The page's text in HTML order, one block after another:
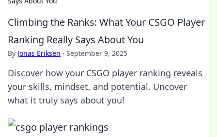
Climbing the Ranks: What Your CSGO Player
Ranking Really Says About You
By Jonas Eriksen · September 9, 2025
Discover how your CSGO player ranking reveals
your skills, mindset, and potential. Uncover
what it truly says about you!